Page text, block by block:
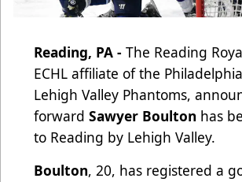
Reading, PA - The Reading
ECHL affiliate of the
Lehigh Valley Phantoms,
forward Sawyer Boulton has
to Reading by Lehigh Valley.
Boulton, 20, has registered a